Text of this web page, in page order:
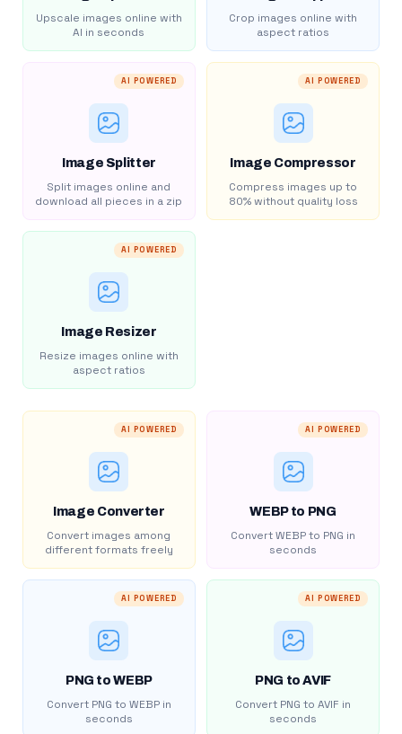
Upscale images online with
AI in seconds
Crop images online with
aspect ratios
AI POWERED
Image Splitter
Split images online and
download all pieces in a zip
AI POWERED
Image Compressor
Compress images up to
80% without quality loss
AI POWERED
Image Resizer
Resize images online with
aspect ratios
AI POWERED
Image Converter
Convert images among
different formats freely
AI POWERED
WEBP to PNG
Convert WEBP to PNG in
seconds
AI POWERED
PNG to WEBP
Convert PNG to WEBP in
seconds
AI POWERED
PNG to AVIF
Convert PNG to AVIF in
seconds